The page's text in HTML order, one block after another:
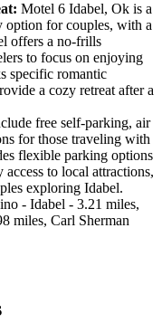
Motel 6 Idabel, Ok is a
option for couples, with a
offers a no-frills
to focus on enjoying
specific romantic
a cozy retreat after a
free self-parking, air
for those traveling with
flexible parking options
to local attractions,
exploring Idabel.
- Idabel - 3.21 miles,
miles, Carl Sherman